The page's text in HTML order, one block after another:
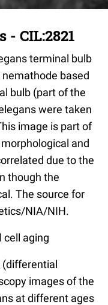
- CIL:2821
terminal bulb
based
bulb (part of the
were taken
image is part of
and
due to the
though the
The source for
NIA/NIH.
cell aging
(differential
images of the
at different ages